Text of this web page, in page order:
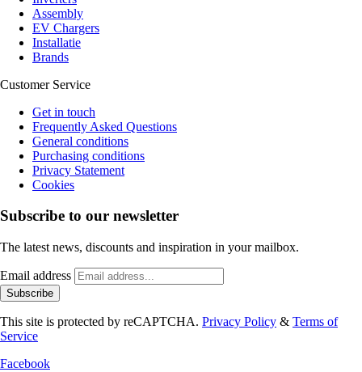
Assembly
EV Chargers
Installatie
Brands
Customer Service
Get in touch
Frequently Asked Questions
General conditions
Purchasing conditions
Privacy Statement
Cookies
Subscribe to our newsletter
The latest news, discounts and inspiration in your mailbox.
Email address
Subscribe
This site is protected by reCAPTCHA. Privacy Policy & Terms of
Service
Facebook